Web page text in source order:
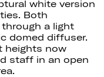
white version
Both
a light
domed diffuser.
heights now
staff in an open